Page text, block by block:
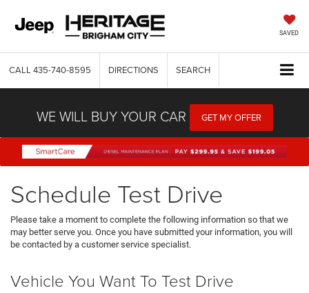
SAVED
CALL 435-740-8595 DIRECTIONS SEARCH
WE WILL BUY YOUR CAR GET MY OFFER
Schedule Test Drive
Please take a moment to complete the following information so that we
may better serve you. Once you have submitted your information, you will
be contacted by a customer service specialist.
Vehicle You Want To Test Drive